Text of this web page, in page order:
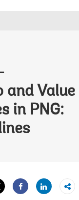
and Value
in PNG:
Tweet
Share
Share